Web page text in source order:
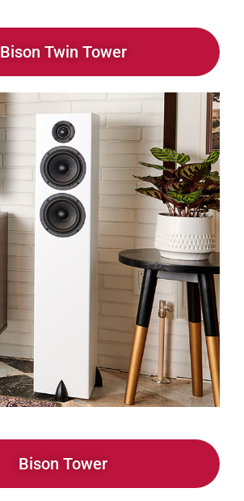
Bison Twin Tower
Bison Tower